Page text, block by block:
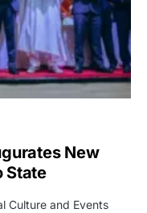
New
State
Culture and Events